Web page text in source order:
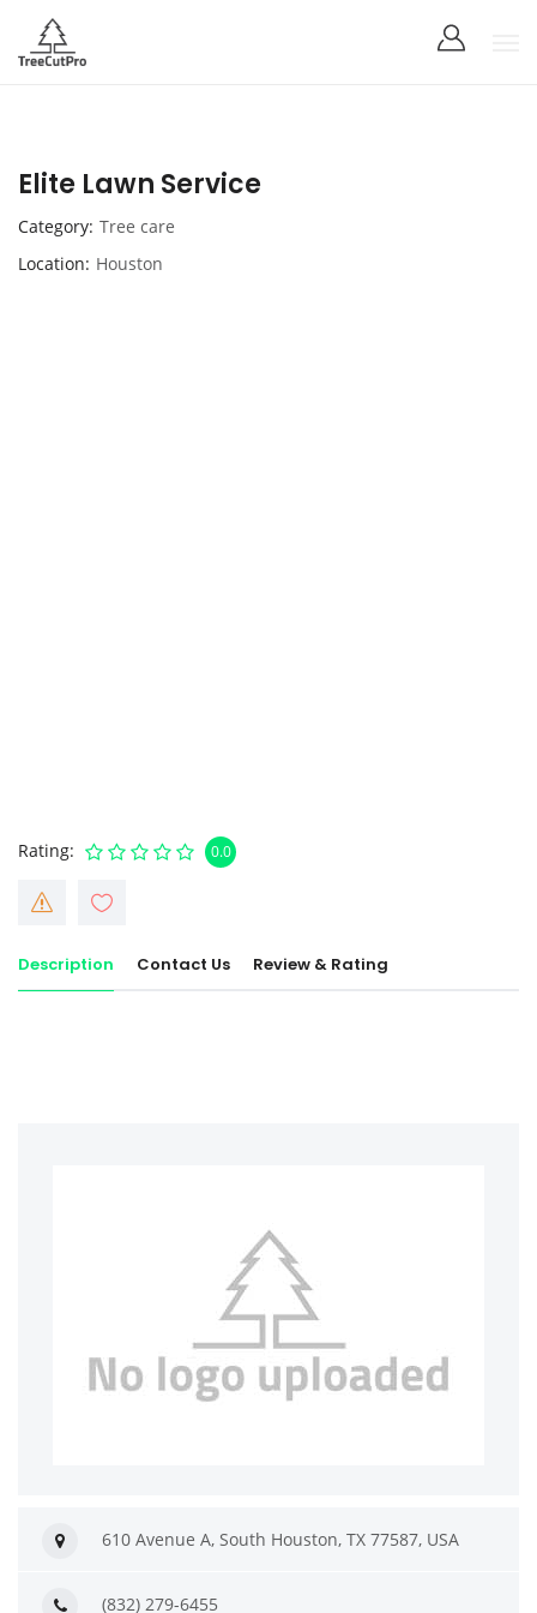
Elite Lawn Service
Category Tree care
Location Houston
Rating 0.0
Description Contact Us Review & Rating
610 Avenue A, South Houston, TX 77587, USA
(832) 279-6455